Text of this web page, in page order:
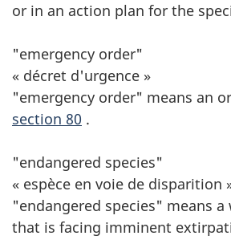
or in an action plan for the
"emergency order"
« décret d'urgence »
"emergency order" means an
section 80 .
"endangered species"
« espèce en voie de disparition
"endangered species" means a
that is facing imminent